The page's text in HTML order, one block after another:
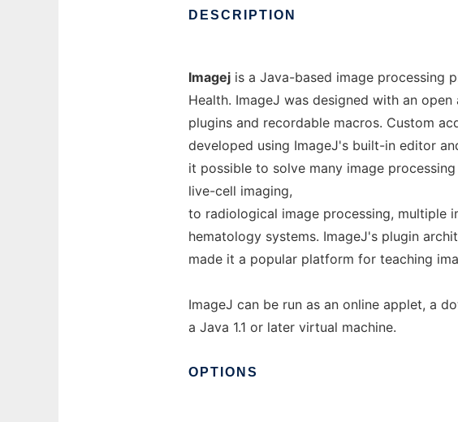
DESCRIPTION
Imagej is a Java-based image processing
Health. ImageJ was designed with an
plugins and recordable macros. Custom
developed using ImageJ's built-in editor
it possible to solve many image
live-cell imaging,
to radiological image processing, multiple
hematology systems. ImageJ's plugin
made it a popular platform for teaching
ImageJ can be run as an online applet, a
a Java 1.1 or later virtual machine.
OPTIONS